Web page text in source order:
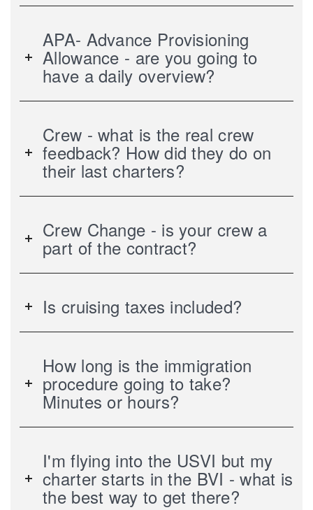
APA- Advance Provisioning
Allowance - are you going to
have a daily overview?
Crew - what is the real crew
feedback? How did they do on
their last charters?
Crew Change - is your crew a
part of the contract?
Is cruising taxes included?
How long is the immigration
procedure going to take?
Minutes or hours?
I'm flying into the USVI but my
charter starts in the BVI - what is
the best way to get there?